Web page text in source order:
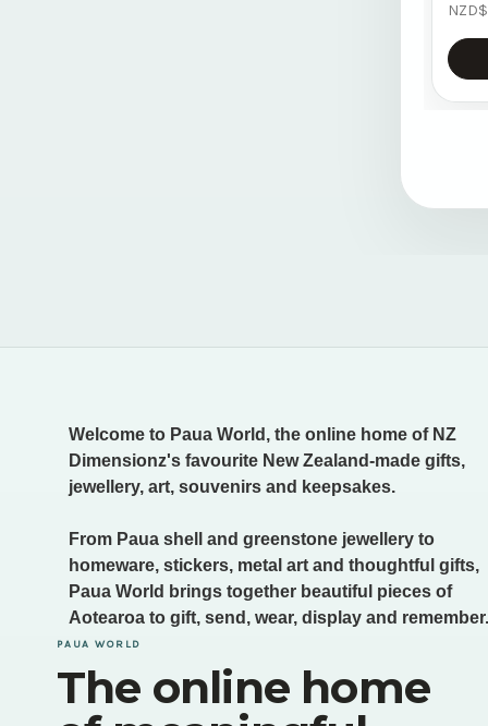
Welcome to Paua World, the online home of NZ
Dimensionz's favourite New Zealand-made gifts,
jewellery, art, souvenirs and keepsakes.
From Paua shell and greenstone jewellery to
homeware, stickers, metal art and thoughtful gifts,
Paua World brings together beautiful pieces of
Aotearoa to gift, send, wear, display and remember.
PAUA WORLD
The online home